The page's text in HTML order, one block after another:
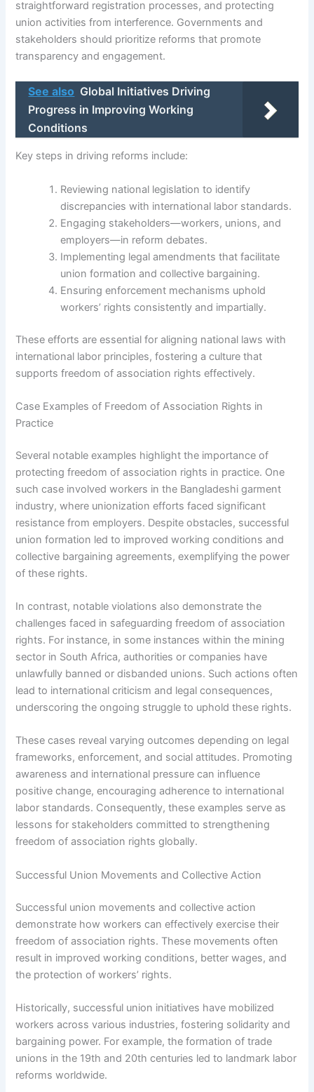
straightforward registration processes, and protecting
union activities from interference. Governments and
stakeholders should prioritize reforms that promote
transparency and engagement.
See also Global Initiatives Driving
Progress in Improving Working
Conditions
Key steps in driving reforms include:
Reviewing national legislation to identify
discrepancies with international labor standards.
Engaging stakeholders—workers, unions, and
employers—in reform debates.
Implementing legal amendments that facilitate
union formation and collective bargaining.
Ensuring enforcement mechanisms uphold
workers’ rights consistently and impartially.
These efforts are essential for aligning national laws with
international labor principles, fostering a culture that
supports freedom of association rights effectively.
Case Examples of Freedom of Association Rights in
Practice
Several notable examples highlight the importance of
protecting freedom of association rights in practice. One
such case involved workers in the Bangladeshi garment
industry, where unionization efforts faced significant
resistance from employers. Despite obstacles, successful
union formation led to improved working conditions and
collective bargaining agreements, exemplifying the power
of these rights.
In contrast, notable violations also demonstrate the
challenges faced in safeguarding freedom of association
rights. For instance, in some instances within the mining
sector in South Africa, authorities or companies have
unlawfully banned or disbanded unions. Such actions often
lead to international criticism and legal consequences,
underscoring the ongoing struggle to uphold these rights.
These cases reveal varying outcomes depending on legal
frameworks, enforcement, and social attitudes. Promoting
awareness and international pressure can influence
positive change, encouraging adherence to international
labor standards. Consequently, these examples serve as
lessons for stakeholders committed to strengthening
freedom of association rights globally.
Successful Union Movements and Collective Action
Successful union movements and collective action
demonstrate how workers can effectively exercise their
freedom of association rights. These movements often
result in improved working conditions, better wages, and
the protection of workers’ rights.
Historically, successful union initiatives have mobilized
workers across various industries, fostering solidarity and
bargaining power. For example, the formation of trade
unions in the 19th and 20th centuries led to landmark labor
reforms worldwide.